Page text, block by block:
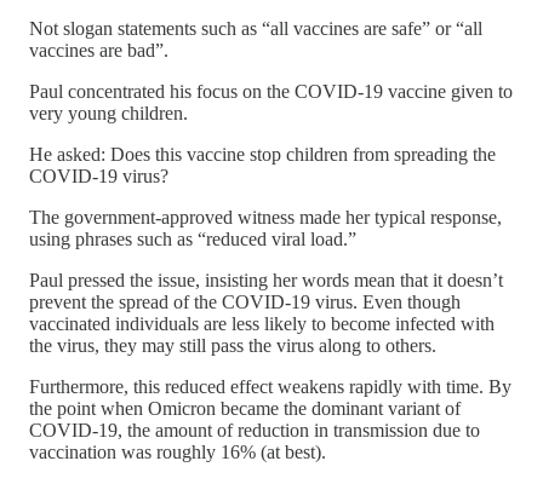
Not slogan statements such as “all vaccines are safe” or “all
vaccines are bad”.
Paul concentrated his focus on the COVID-19 vaccine given to
very young children.
He asked: Does this vaccine stop children from spreading the
COVID-19 virus?
The government-approved witness made her typical response,
using phrases such as “reduced viral load.”
Paul pressed the issue, insisting her words mean that it doesn’t
prevent the spread of the COVID-19 virus. Even though
vaccinated individuals are less likely to become infected with
the virus, they may still pass the virus along to others.
Furthermore, this reduced effect weakens rapidly with time. By
the point when Omicron became the dominant variant of
COVID-19, the amount of reduction in transmission due to
vaccination was roughly 16% (at best).